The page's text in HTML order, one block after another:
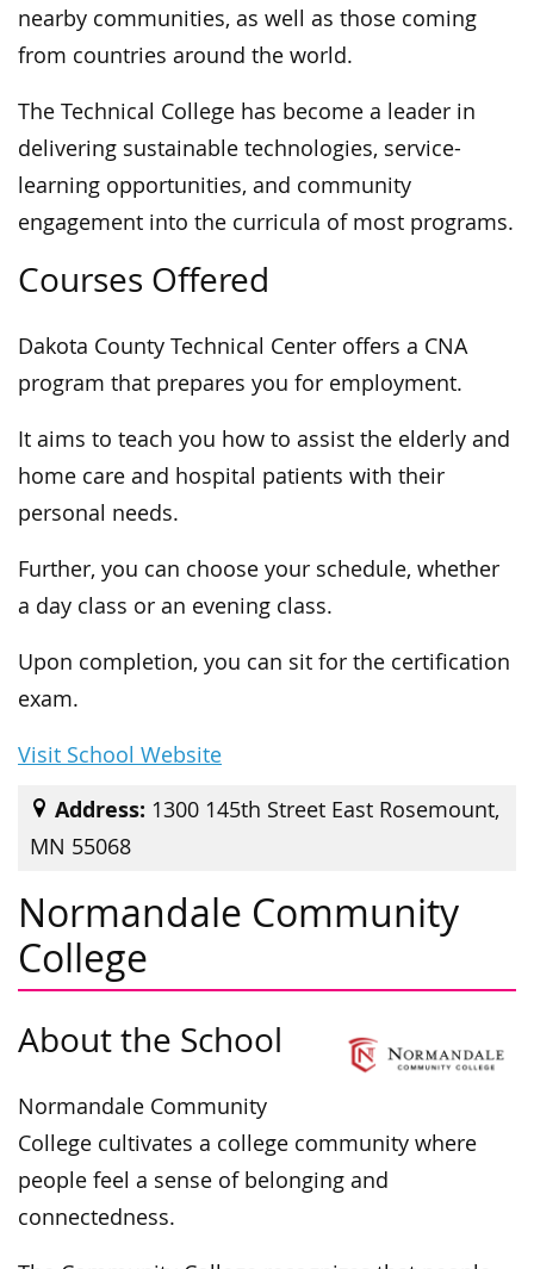
nearby communities, as well as those coming
from countries around the world.
The Technical College has become a leader in
delivering sustainable technologies, service-
learning opportunities, and community
engagement into the curricula of most programs.
Courses Offered
Dakota County Technical Center offers a CNA
program that prepares you for employment.
It aims to teach you how to assist the elderly and
home care and hospital patients with their
personal needs.
Further, you can choose your schedule, whether
a day class or an evening class.
Upon completion, you can sit for the certification
exam.
Visit School Website
Address: 1300 145th Street East Rosemount,
MN 55068
Normandale Community
College
About the School
Normandale Community
College cultivates a college community where
people feel a sense of belonging and
connectedness.